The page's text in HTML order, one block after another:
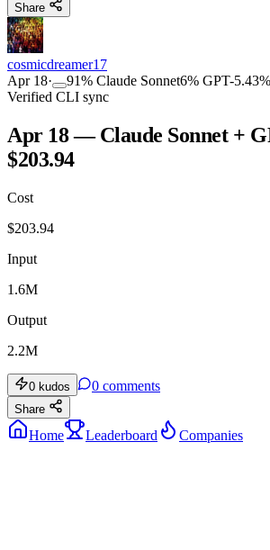
Share
cosmicdreamer17
Apr 18· 91% Claude Sonnet6% GPT-5.43%
Verified CLI sync
Apr 18 — Claude Sonnet +
$203.94
Cost
$203.94
Input
1.6M
Output
2.2M
0 kudos 0 comments
Share
Home Leaderboard Companies